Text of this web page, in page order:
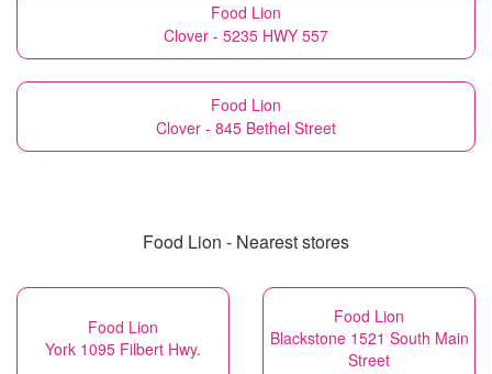
Food Lion
Clover - 5235 HWY 557
Food Lion
Clover - 845 Bethel Street
Food Lion - Nearest stores
Food Lion
York 1095 Filbert Hwy.
Food Lion
Blackstone 1521 South Main
Street